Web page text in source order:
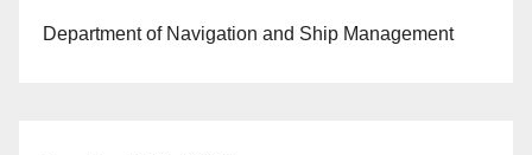
Department of Navigation and Ship Management